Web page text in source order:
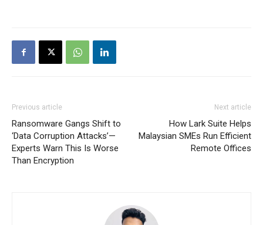
Previous article
Ransomware Gangs Shift to
‘Data Corruption Attacks’—
Experts Warn This Is Worse
Than Encryption
Next article
How Lark Suite Helps
Malaysian SMEs Run Efficient
Remote Offices